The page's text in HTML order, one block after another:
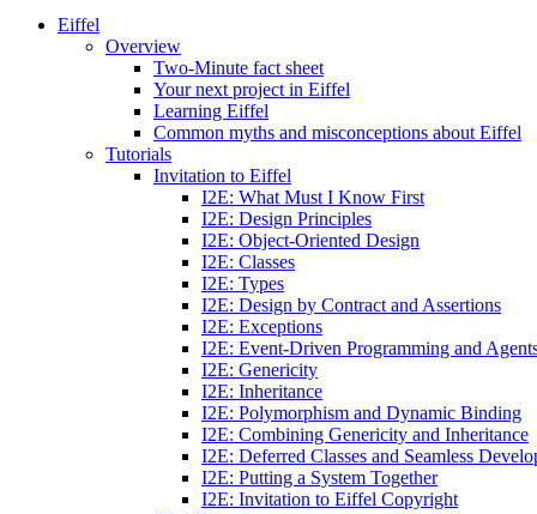
Eiffel
Overview
Two-Minute fact sheet
Your next project in Eiffel
Learning Eiffel
Common myths and misconceptions about Eiffel
Tutorials
Invitation to Eiffel
I2E: What Must I Know First
I2E: Design Principles
I2E: Object-Oriented Design
I2E: Classes
I2E: Types
I2E: Design by Contract and Assertions
I2E: Exceptions
I2E: Event-Driven Programming and
I2E: Genericity
I2E: Inheritance
I2E: Polymorphism and Dynamic Binding
I2E: Combining Genericity and Inheritance
I2E: Deferred Classes and Seamless
I2E: Putting a System Together
I2E: Invitation to Eiffel Copyright